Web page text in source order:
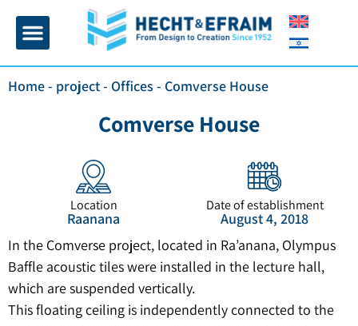
Home- project- Offices - Comverse House
Comverse House
Location
Raanana
Date of establishment
August 4, 2018
In the Comverse project, located in Ra’anana, Olympus
Baffle acoustic tiles were installed in the lecture hall,
which are suspended vertically.
This floating ceiling is independently connected to the